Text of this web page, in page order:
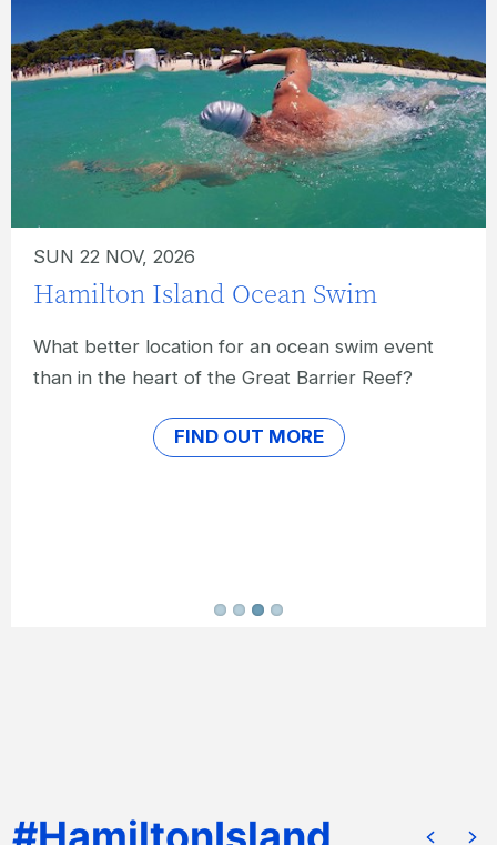
SUN 02 MAY, 2027
Hamilton Island Hilly Half
Marathon
Hit the long-distance running trail and be
cheered on by the crowds on the annual
Hamilton Island Hilly Half Marathon.